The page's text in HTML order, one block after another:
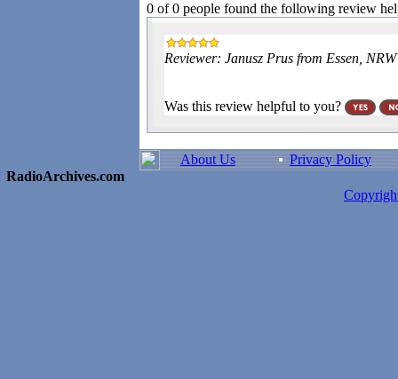
0 of 0 people found the following review
Reviewer: Janusz Prus from Essen,
Was this review helpful to you?
RadioArchives.com
About Us Privacy Policy